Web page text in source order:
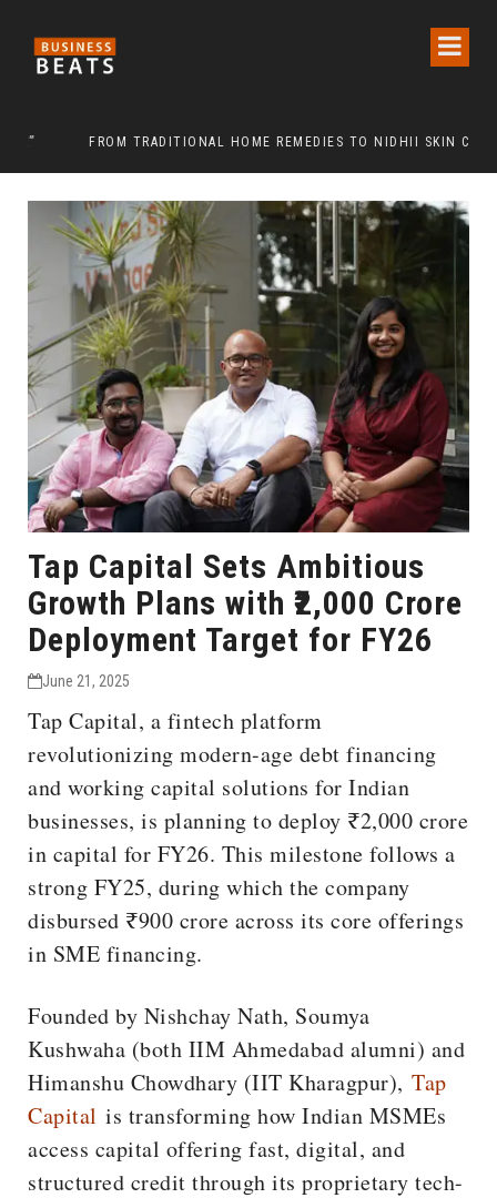
FROM TRADITIONAL HOME REMEDIES TO NIDHII SKIN CARE
Tap Capital Sets Ambitious
Growth Plans with ₹2,000 Crore
Deployment Target for FY26
June 21, 2025
Tap Capital, a fintech platform
revolutionizing modern-age debt financing
and working capital solutions for Indian
businesses, is planning to deploy ₹2,000 crore
in capital for FY26. This milestone follows a
strong FY25, during which the company
disbursed ₹900 crore across its core offerings
in SME financing.
Founded by Nishchay Nath, Soumya
Kushwaha (both IIM Ahmedabad alumni) and
Himanshu Chowdhary (IIT Kharagpur), Tap
Capital is transforming how Indian MSMEs
access capital offering fast, digital, and
structured credit through its proprietary tech-